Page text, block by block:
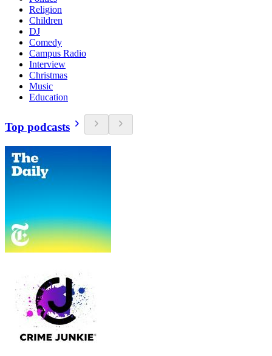
Religion
Children
DJ
Comedy
Campus Radio
Interview
Christmas
Music
Education
Top podcasts